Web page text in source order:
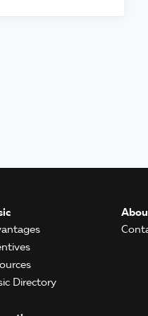
Directory